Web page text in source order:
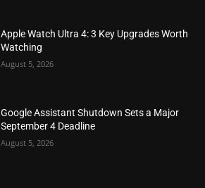
Apple Watch Ultra 4: 3 Key Upgrades Worth
Watching
August 5, 2026
Google Assistant Shutdown Sets a Major
September 4 Deadline
August 5, 2026